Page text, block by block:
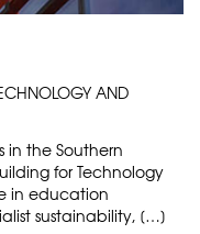
AND
in the Southern
for Technology
in education
sustainability, […]